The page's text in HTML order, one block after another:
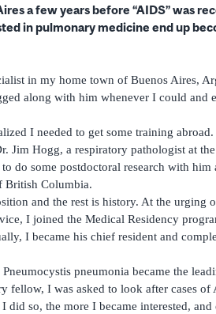
a few years before “AIDS” was
in pulmonary medicine end up
in my home town of Buenos Aires,
along with him whenever I could and
I needed to get some training
Jim Hogg, a respiratory pathologist at
do some postdoctoral research with him
British Columbia.
and the rest is history. At the urging
I joined the Medical Residency
I became his chief resident and
pneumonia became the
fellow, I was asked to look after cases of
did so, the more I became interested,